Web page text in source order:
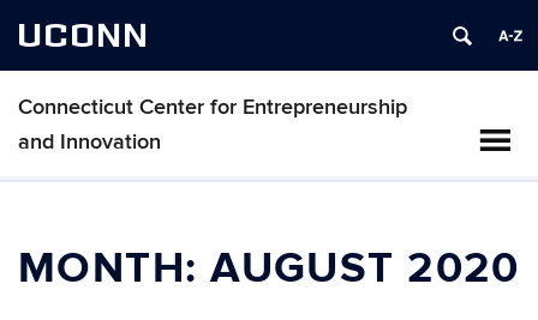
UCONN
Connecticut Center for Entrepreneurship
and Innovation
MONTH:AUGUST 2020